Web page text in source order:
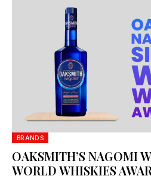
BRANDS
OAKSMITH’S NAGOMI
WORLD WHISKIES